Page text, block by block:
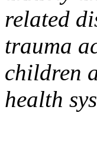
related
trauma
children
health